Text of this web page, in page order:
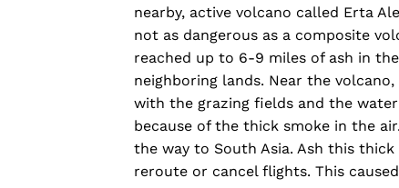
nearby, active volcano called Erta
not as dangerous as a composite
reached up to 6-9 miles of ash in
neighboring lands. Near the
with the grazing fields and the
because of the thick smoke in the
the way to South Asia. Ash this
reroute or cancel flights. This